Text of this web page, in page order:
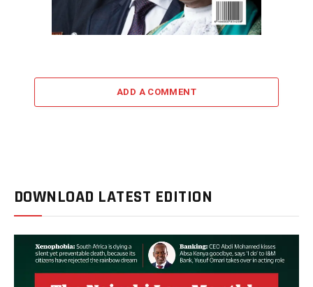
ADD A COMMENT
DOWNLOAD LATEST EDITION